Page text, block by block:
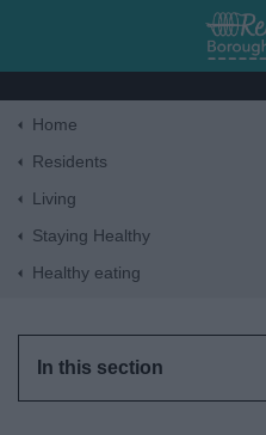
Home
Residents
Living
Staying Healthy
Healthy eating
In this section